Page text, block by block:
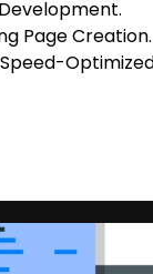
Page Creation.